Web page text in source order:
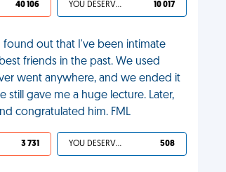
40 106 YOU DESERVED IT 10 017
found out that I've been intimate
friends in the past. We used
went anywhere, and we ended it
still gave me a huge lecture. Later,
congratulated him. FML
3 731 YOU DESERVED IT 508